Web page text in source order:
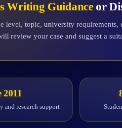
Writing Guidanceor
level, topic, university
review your case and suggest a
2011
and research support